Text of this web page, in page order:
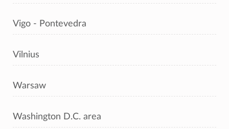
Vigo - Pontevedra
Vilnius
Warsaw
Washington D.C. area